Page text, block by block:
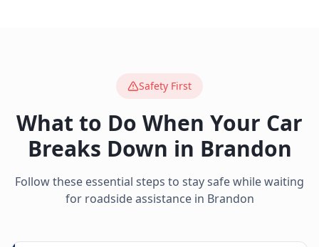
Safety First
What to Do When Your Car
Breaks Down in Brandon
Follow these essential steps to stay safe while waiting
for roadside assistance in Brandon